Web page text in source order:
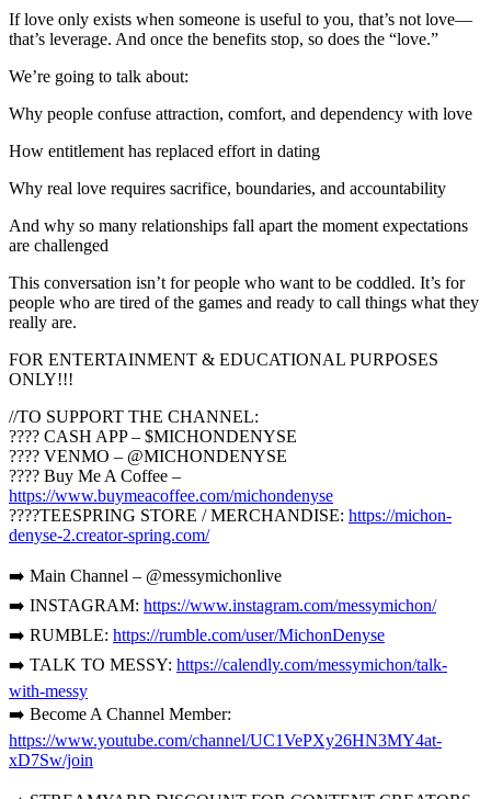
If love only exists when someone is useful to you, that’s not love—
that’s leverage. And once the benefits stop, so does the “love.”
We’re going to talk about:
Why people confuse attraction, comfort, and dependency with love
How entitlement has replaced effort in dating
Why real love requires sacrifice, boundaries, and accountability
And why so many relationships fall apart the moment expectations
are challenged
This conversation isn’t for people who want to be coddled. It’s for
people who are tired of the games and ready to call things what they
really are.
FOR ENTERTAINMENT & EDUCATIONAL PURPOSES
ONLY!!!
//TO SUPPORT THE CHANNEL:
???? CASH APP – $MICHONDENYSE
???? VENMO – @MICHONDENYSE
???? Buy Me A Coffee –
https://www.buymeacoffee.com/michondenyse
????TEESPRING STORE / MERCHANDISE: https://michon-
denyse-2.creator-spring.com/
➡️ Main Channel – @messymichonlive
➡️ INSTAGRAM: https://www.instagram.com/messymichon/
➡️ RUMBLE: https://rumble.com/user/MichonDenyse
➡️ TALK TO MESSY: https://calendly.com/messymichon/talk-
with-messy
➡️ Become A Channel Member:
https://www.youtube.com/channel/UC1VePXy26HN3MY4at-
xD7Sw/join